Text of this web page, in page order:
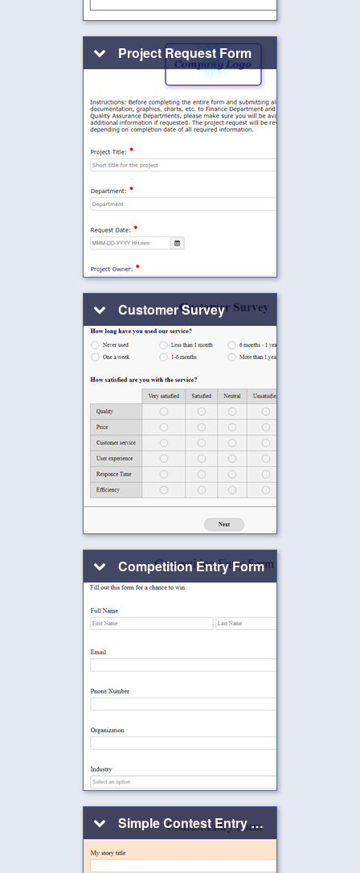
Project Request Form
Customer Survey
Competition Entry Form
Simple Contest Entry Form